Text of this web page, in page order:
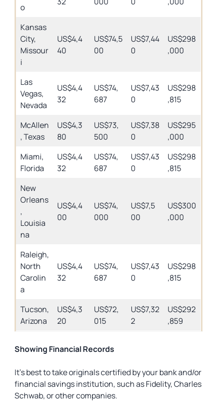
o
Kansas
City,
Missour
i
US$4,4
40
US$74,5
00
US$7,44
0
US$298
,000
Las
Vegas,
Nevada
US$4,4
32
US$74,
687
US$7,43
0
US$298
,815
McAllen
, Texas
US$4,3
80
US$73,
500
US$7,38
0
US$295
,000
Miami,
Florida
US$4,4
32
US$74,
687
US$7,43
0
US$298
,815
New
Orleans
,
Louisia
na
US$4,4
00
US$74,
000
US$7,5
00
US$300
,000
Raleigh,
North
Carolin
a
US$4,4
32
US$74,
687
US$7,43
0
US$298
,815
Tucson,
Arizona
US$4,3
20
US$72,
015
US$7,32
2
US$292
,859
Showing Financial Records
It’s best to take originals certified by your bank and/or
financial savings institution, such as Fidelity, Charles
Schwab, or other companies.